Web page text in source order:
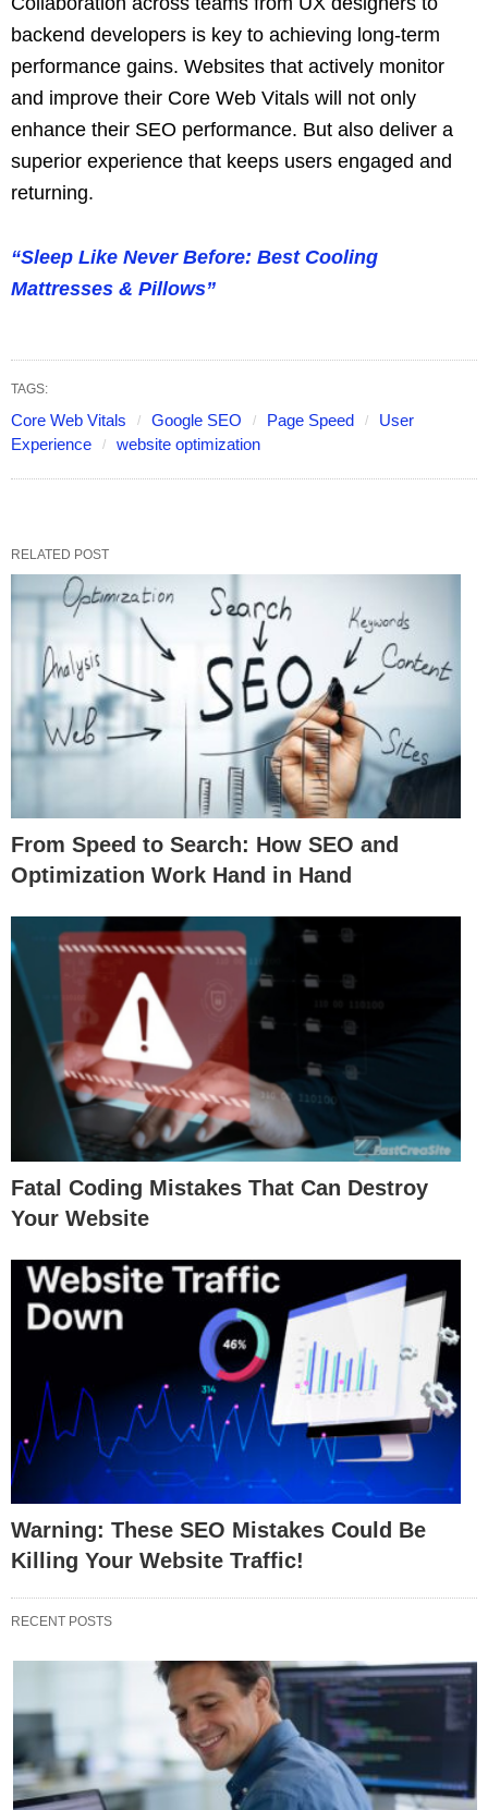
backend developers is key to achieving long-term
performance gains. Websites that actively monitor
and improve their Core Web Vitals will not only
enhance their SEO performance. But also deliver a
superior experience that keeps users engaged and
returning.
“Sleep Like Never Before: Best Cooling
Mattresses & Pillows”
TAGS:
Core Web Vitals Google SEO Page Speed
User
Experience
website optimization
RELATED POST
From Speed to Search: How SEO and
Optimization Work Hand in Hand
Fatal Coding Mistakes That Can Destroy
Your Website
Warning: These SEO Mistakes Could Be
Killing Your Website Traffic!
RECENT POSTS